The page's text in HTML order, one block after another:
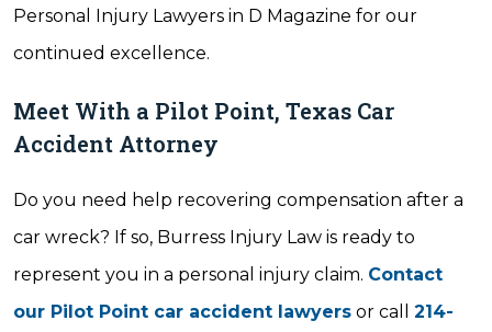
Personal Injury Lawyers in D Magazine for our
continued excellence.
Meet With a Pilot Point, Texas Car
Accident Attorney
Do you need help recovering compensation after a
car wreck? If so, Burress Injury Law is ready to
represent you in a personal injury claim. Contact
our Pilot Point car accident lawyers or call 214-